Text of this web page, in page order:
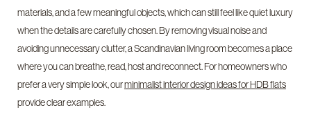
materials, and a few meaningful objects, which can still feel like quiet luxury
when the details are carefully chosen. By removing visual noise and
avoiding unnecessary clutter, a Scandinavian living room becomes a place
where you can breathe, read, host and reconnect. For homeowners who
prefer a very simple look, ourminimalist interior design ideas for HDB flats
provide clear examples.